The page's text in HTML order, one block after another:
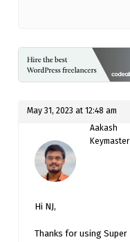
May 31, 2023 at 12:48 am
Aakash
Keymaster
Hi NJ,
Thanks for using Super